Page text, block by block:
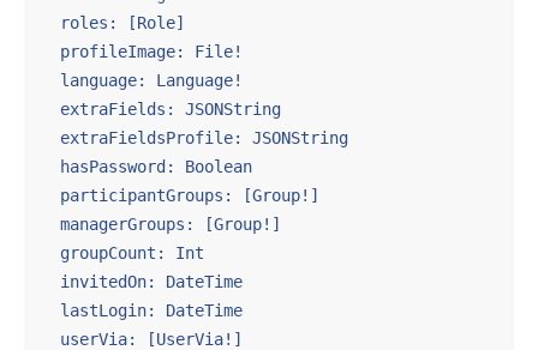
  roles: [Role]
  profileImage: File!
  language: Language!
  extraFields: JSONString
  extraFieldsProfile: JSONString
  hasPassword: Boolean
  participantGroups: [Group!]
  managerGroups: [Group!]
  groupCount: Int
  invitedOn: DateTime
  lastLogin: DateTime
  userVia: [UserVia!]